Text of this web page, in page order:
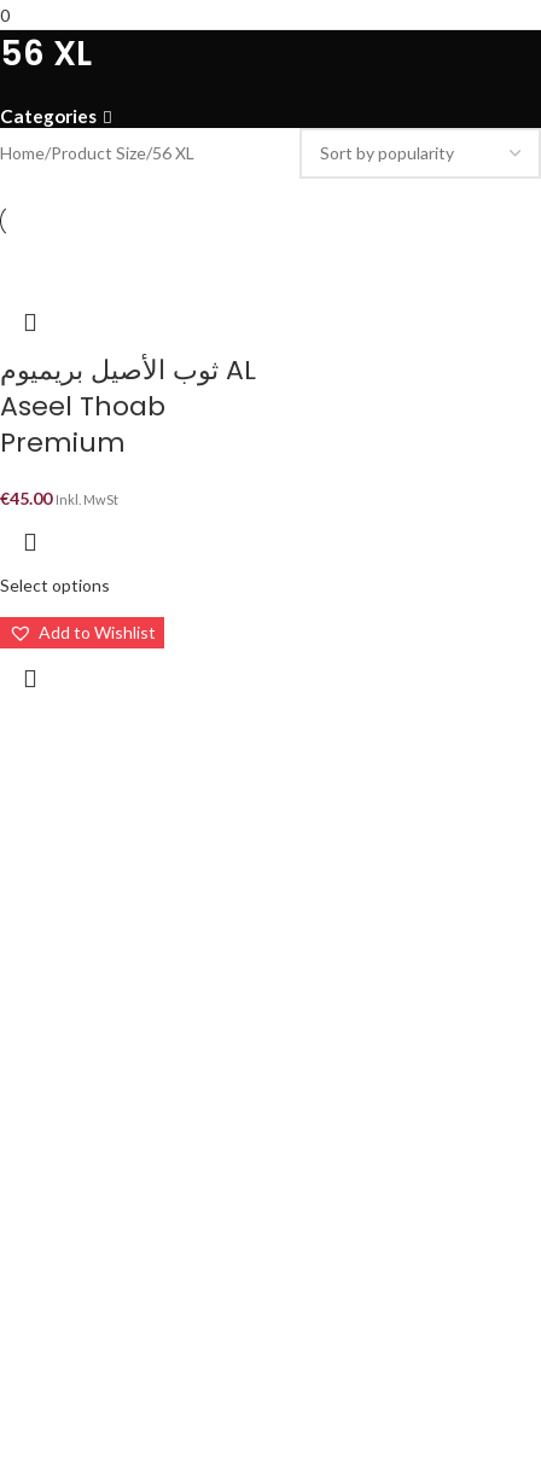
0
56 XL
Categories
Home Product Size 56 XL
ثوب الأصيل بريميوم AL
Aseel Thoab
Premium
€45.00 Inkl. MwSt
Select options
Add to Wishlist